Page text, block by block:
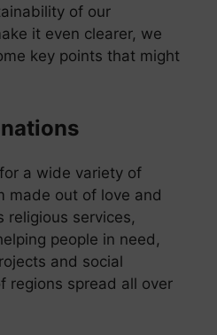
of our
it even clearer, we
key points that might
a wide variety of
made out of love and
religious services,
people in need,
and social
regions spread all over